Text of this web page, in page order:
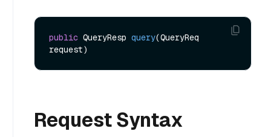
public QueryResp query(QueryReq
request)
Request Syntax